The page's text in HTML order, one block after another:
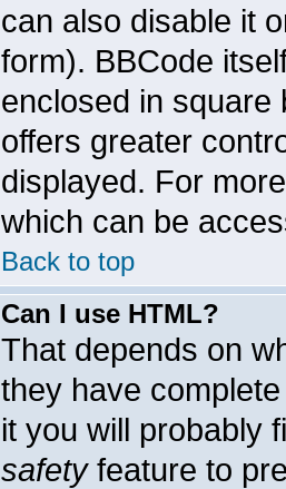
can also disable it
form). BBCode
enclosed in square
offers greater
displayed. For
which can be
Back to top
Can I use HTML?
That depends on
they have
it you will probably
safetyfeature to